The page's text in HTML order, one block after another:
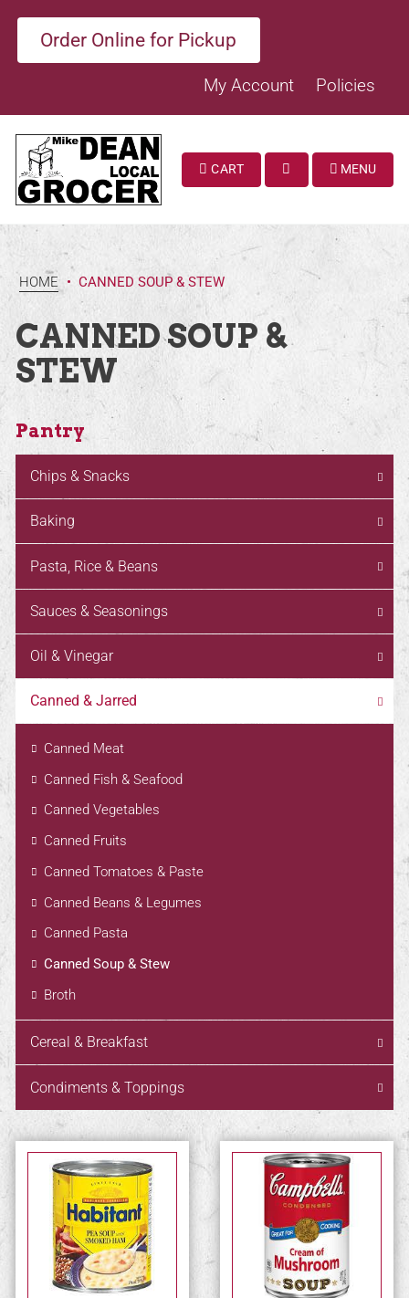
Order Online for Pickup
My Account Policies
CART
SEARCH
MENU
HOME • CANNED SOUP & STEW
CANNED SOUP &
STEW
Pantry
Chips & Snacks
Baking
Pasta, Rice & Beans
Sauces & Seasonings
Oil & Vinegar
Canned & Jarred
Canned Meat
Canned Fish & Seafood
Canned Vegetables
Canned Fruits
Canned Tomatoes & Paste
Canned Beans & Legumes
Canned Pasta
Canned Soup & Stew
Broth
Cereal & Breakfast
Condiments & Toppings